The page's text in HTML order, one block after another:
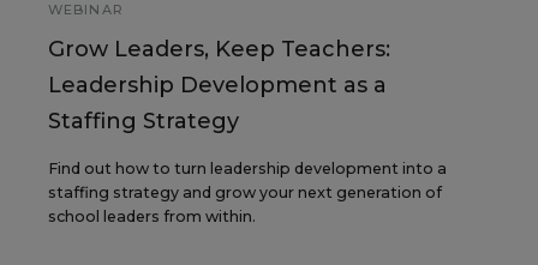
WEBINAR
Grow Leaders, Keep Teachers:
Leadership Development as a
Staffing Strategy
Find out how to turn leadership development into a
staffing strategy and grow your next generation of
school leaders from within.